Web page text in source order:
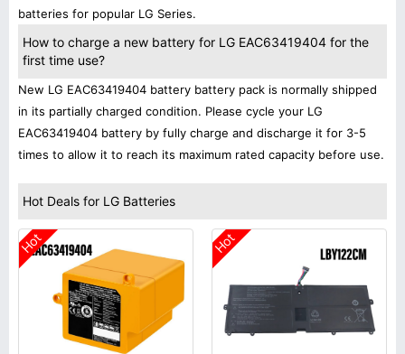
batteries for popular LG Series.
How to charge a new battery for LG EAC63419404 for the
first time use?
New LG EAC63419404 battery battery pack is normally shipped
in its partially charged condition. Please cycle your LG
EAC63419404 battery by fully charge and discharge it for 3-5
times to allow it to reach its maximum rated capacity before use.
Hot Deals for LG Batteries
Hot Hot